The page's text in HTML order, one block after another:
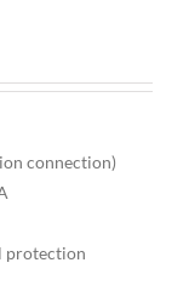
connection)
protection